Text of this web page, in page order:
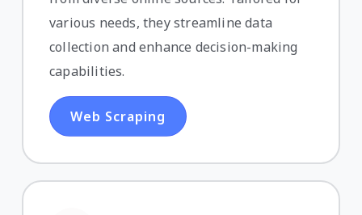
various needs, they streamline data
collection and enhance decision-making
capabilities.
Web Scraping